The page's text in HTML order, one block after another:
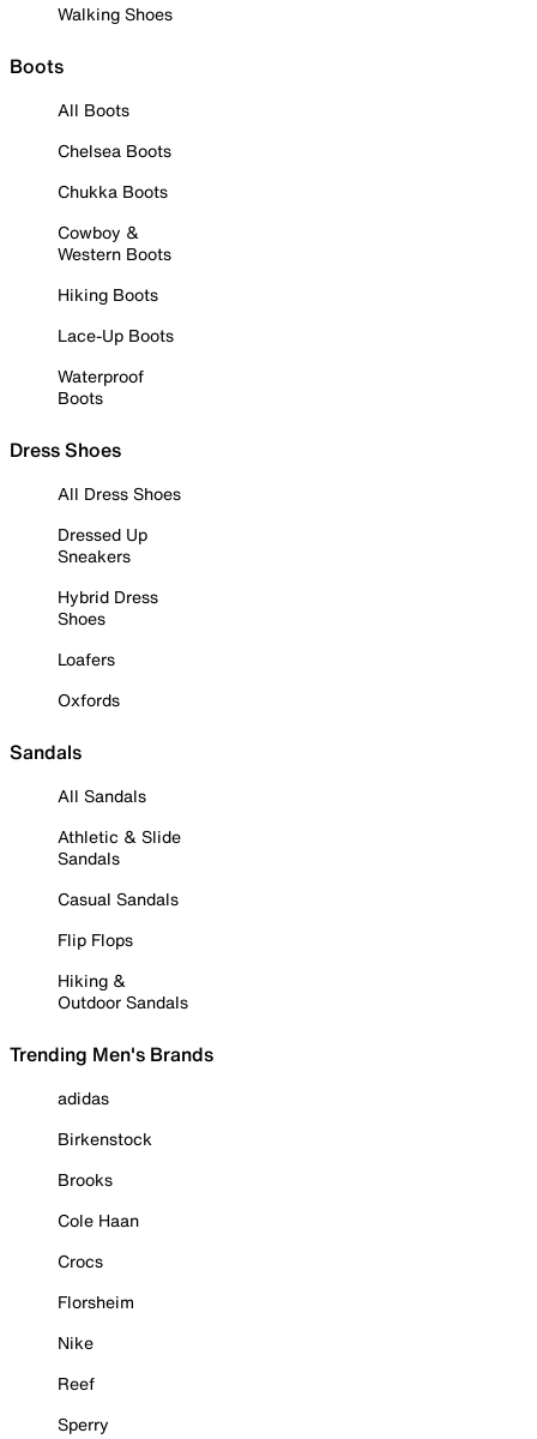
Walking Shoes
Boots
All Boots
Chelsea Boots
Chukka Boots
Cowboy &
Western Boots
Hiking Boots
Lace-Up Boots
Waterproof
Boots
Dress Shoes
All Dress Shoes
Dressed Up
Sneakers
Hybrid Dress
Shoes
Loafers
Oxfords
Sandals
All Sandals
Athletic & Slide
Sandals
Casual Sandals
Flip Flops
Hiking &
Outdoor Sandals
Trending Men's Brands
adidas
Birkenstock
Brooks
Cole Haan
Crocs
Florsheim
Nike
Reef
Sperry